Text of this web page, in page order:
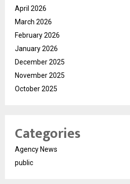
April 2026
March 2026
February 2026
January 2026
December 2025
November 2025
October 2025
Categories
Agency News
public